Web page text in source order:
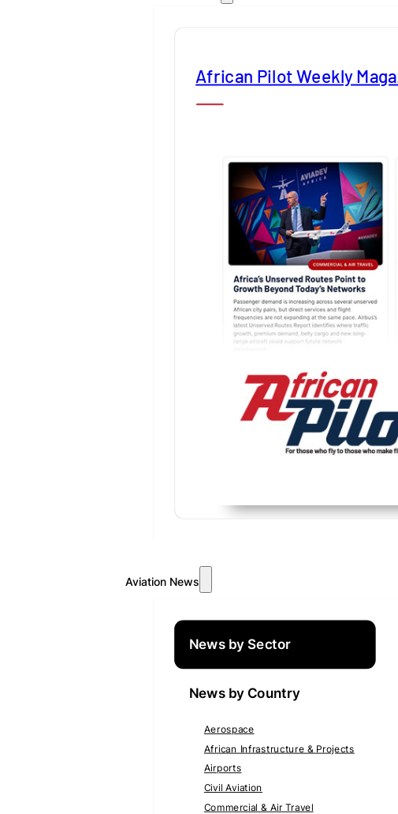
African Pilot Weekly
Aviation News
News by Sector
News by Country
Aerospace
African Infrastructure & Projects
Airports
Civil Aviation
Commercial & Air Travel